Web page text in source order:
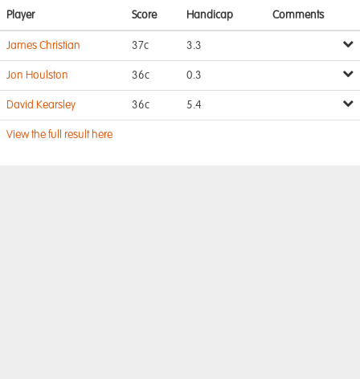
Player Score Handicap Comments
James Christian 37c 3.3
Jon Houlston 36c 0.3
David Kearsley 36c 5.4
View the full result here